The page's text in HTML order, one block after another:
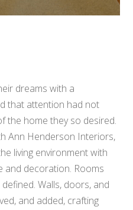
dreams with a
that attention had not
the home they so desired.
Ann Henderson Interiors,
living environment with
and decoration. Rooms
Walls, doors, and
and added, crafting